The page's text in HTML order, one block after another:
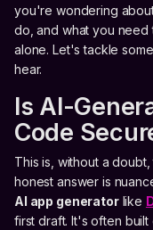
you're wondering
do, and what you
alone. Let's tackle
hear.
Is AI-
Code
This is, without a
honest answer is
AI app generatorlike
first draft. It's often